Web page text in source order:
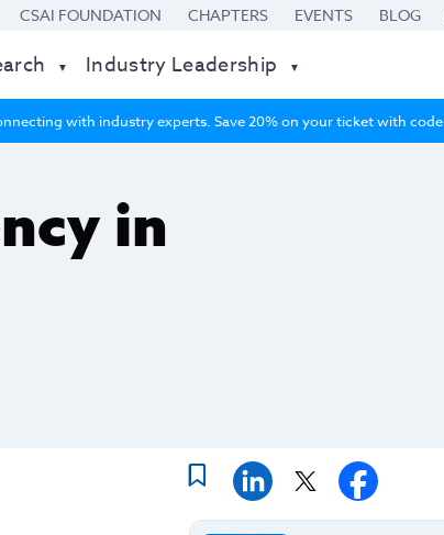
CSAI FOUNDATION CHAPTERS EVENTS BLOG
Industry Leadership
with industry experts. Save 20% on your ticket with code
in